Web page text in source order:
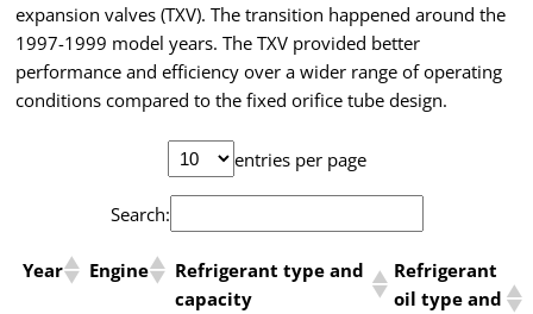
expansion valves (TXV). The transition happened around the
1997-1999 model years. The TXV provided better
performance and efficiency over a wider range of operating
conditions compared to the fixed orifice tube design.
entries per page
Search:
Year Engine
Refrigerant type and
capacity
Refrigerant
oil type and